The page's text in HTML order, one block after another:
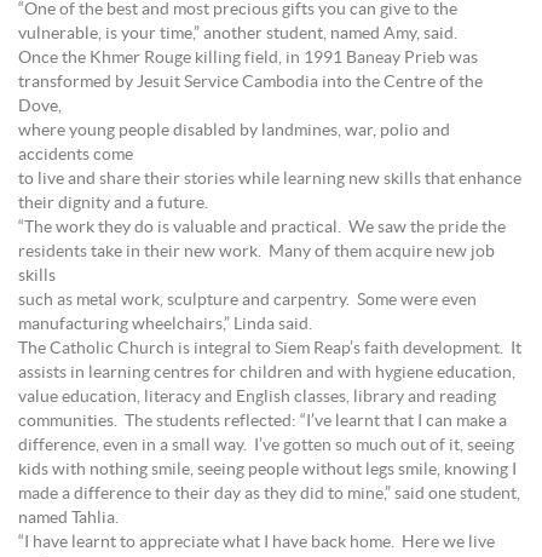
“One of the best and most precious gifts you can give to the
vulnerable, is your time,” another student, named Amy, said.
Once the Khmer Rouge killing field, in 1991 Baneay Prieb was
transformed by Jesuit Service Cambodia into the Centre of the
Dove,
where young people disabled by landmines, war, polio and
accidents come
to live and share their stories while learning new skills that enhance
their dignity and a future.
“The work they do is valuable and practical. We saw the pride the
residents take in their new work. Many of them acquire new job
skills
such as metal work, sculpture and carpentry. Some were even
manufacturing wheelchairs,” Linda said.
The Catholic Church is integral to Siem Reap’s faith development. It
assists in learning centres for children and with hygiene education,
value education, literacy and English classes, library and reading
communities. The students reflected: “I’ve learnt that I can make a
difference, even in a small way. I’ve gotten so much out of it, seeing
kids with nothing smile, seeing people without legs smile, knowing I
made a difference to their day as they did to mine,” said one student,
named Tahlia.
“I have learnt to appreciate what I have back home. Here we live